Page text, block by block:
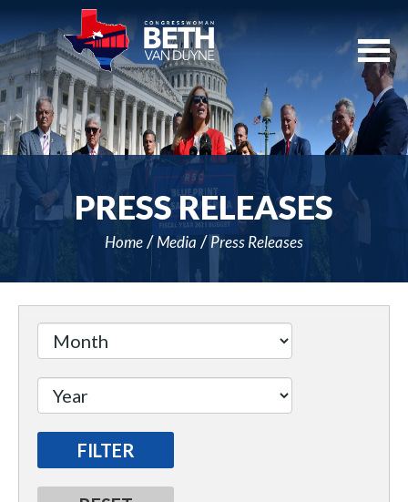
Navigation
PRESS RELEASES
Home Media Press Releases